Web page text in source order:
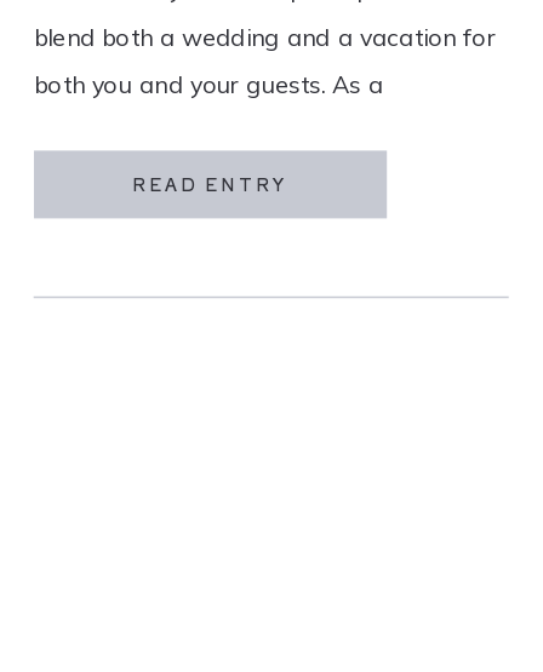
READ ENTRY
blend both a wedding and a vacation for
both you and your guests. As a
specialize in travel and […]